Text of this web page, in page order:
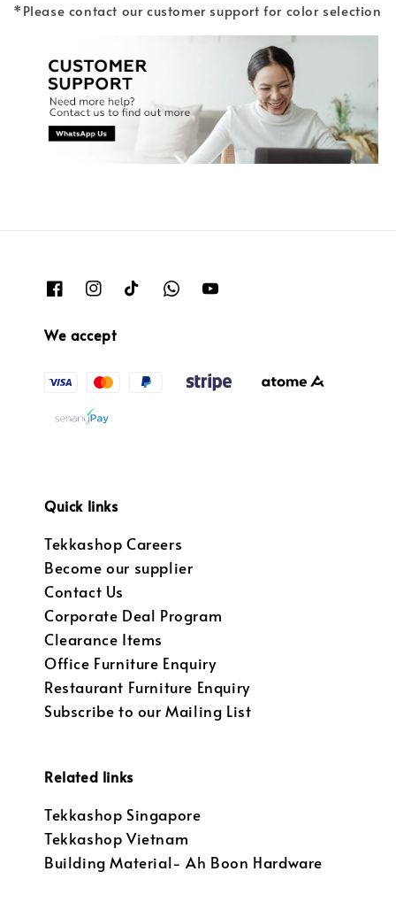
*Please contact our customer support for color selection
We accept
Quick links
Tekkashop Careers
Become our supplier
Contact Us
Corporate Deal Program
Clearance Items
Office Furniture Enquiry
Restaurant Furniture Enquiry
Subscribe to our Mailing List
Related links
Tekkashop Singapore
Tekkashop Vietnam
Building Material- Ah Boon Hardware